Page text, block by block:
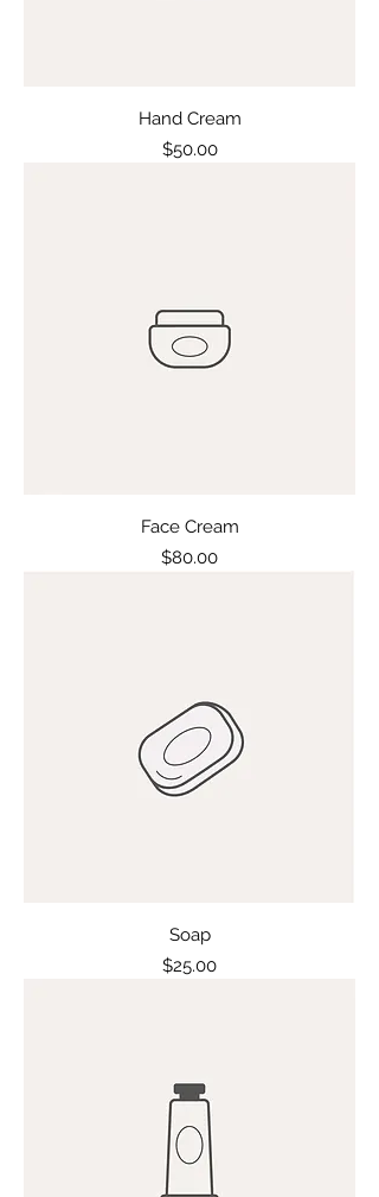
Hand Cream
Price
$50.00
Face Cream
Price
$80.00
Soap
Price
$25.00